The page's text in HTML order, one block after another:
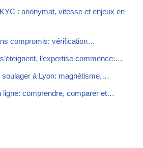
: anonymat, vitesse et enjeux en
compromis: vérification…
l’expertise commence:…
soulager à Lyon: magnétisme,…
ligne: comprendre, comparer et…